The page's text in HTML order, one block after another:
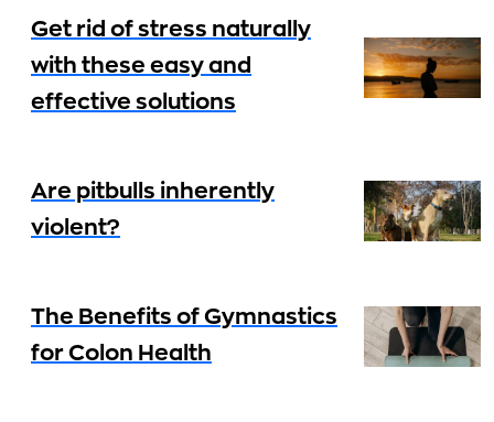
Get rid of stress naturally
with these easy and
effective solutions
Are pitbulls inherently
violent?
The Benefits of Gymnastics
for Colon Health